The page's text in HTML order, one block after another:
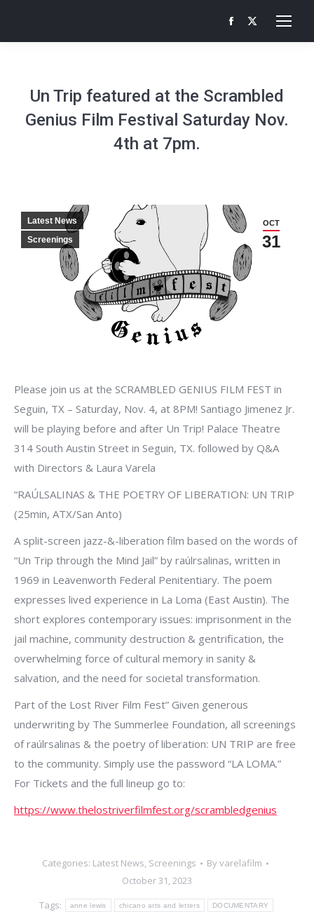
Facebook
new
window
X
new
window
Un Trip featured at the Scrambled
Genius Film Festival Saturday Nov.
4th at 7pm.
OCT
31
Latest News
Screenings
Please join us at the SCRAMBLED GENIUS FILM FEST in
Seguin, TX – Saturday, Nov. 4, at 8PM! Santiago Jimenez Jr.
will be playing before and after Un Trip! Palace Theatre
314 South Austin Street in Seguin, TX. followed by Q&A
with Directors & Laura Varela
“RAÚLSALINAS & THE POETRY OF LIBERATION: UN TRIP
(25min, ATX/San Anto)
A split-screen jazz-&-liberation film based on the words of
“Un Trip through the Mind Jail” by raúlrsalinas, written in
1969 in Leavenworth Federal Penitentiary. The poem
expresses lived experience in La Loma (East Austin). The
short explores contemporary issues: imprisonment in the
jail machine, community destruction & gentrification, the
overwhelming force of cultural memory in sanity &
salvation, and the need for societal transformation.
Part of the Lost River Film Fest” Given generous
underwriting by The Summerlee Foundation, all screenings
of raúlrsalinas & the poetry of liberation: UN TRIP are free
to the community. Simply use the password “LA LOMA.”
For Tickets and the full lineup go to:
https://www.thelostriverfilmfest.org/scrambledgenius
Categories: Latest News, Screenings Byvarelafilm
October 31, 2023
Tags:
anne lewis chicano arts and letters DOCUMENTARY